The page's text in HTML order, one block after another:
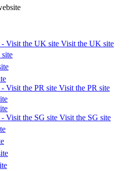
Visit the UK site
Visit the PR site
Visit the SG site